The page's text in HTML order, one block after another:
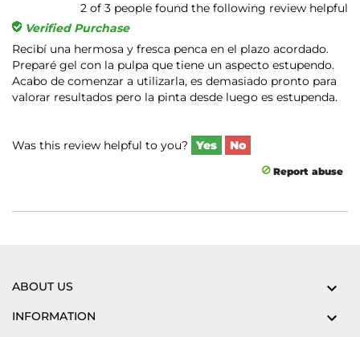
2 of 3 people found the following review helpful
Verified Purchase
Recibí una hermosa y fresca penca en el plazo acordado.
Preparé gel con la pulpa que tiene un aspecto estupendo.
Acabo de comenzar a utilizarla, es demasiado pronto para
valorar resultados pero la pinta desde luego es estupenda.
Was this review helpful to you? Yes No
Report abuse
ABOUT US 
INFORMATION 